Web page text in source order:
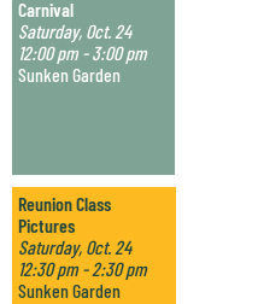
Carnival
Saturday, Oct. 24
12:00 pm - 3:00 pm
Sunken Garden
Reunion Class
Pictures
Saturday, Oct. 24
12:30 pm - 2:30 pm
Sunken Garden